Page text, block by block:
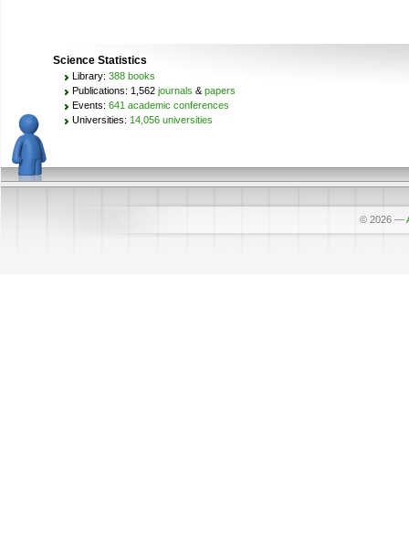
Science Statistics
Library: 388 books
Publications: 1,562 journals & papers
Events: 641 academic conferences
Universities: 14,056 universities
© 2026 —